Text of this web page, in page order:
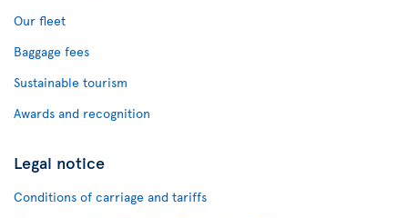
Our fleet
Baggage fees
Sustainable tourism
Awards and recognition
Legal notice
Conditions of carriage and tariffs